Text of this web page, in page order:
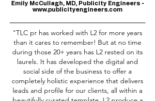
Emily McCullagh, MD, Publicity Engineers -
www.publicityengineers.com
"TLC pr has worked with L2 for more years
than it cares to remember! But at no time
during those 20+ years has L2 rested on its
laurels. It has developed the digital and
social side of the business to offer a
completely holistic experience that delivers
leads and profile for our clients, all within a